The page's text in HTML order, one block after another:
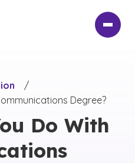
/
Degree?
Do With